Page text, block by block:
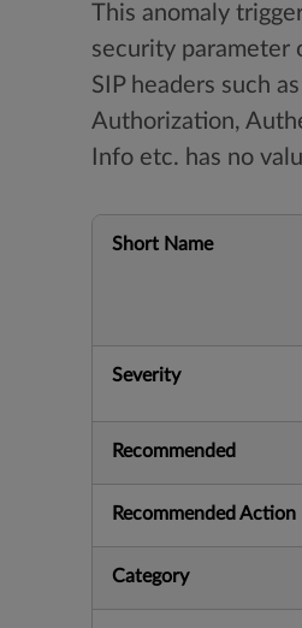
This anomaly
security parameter
SIP headers such as
Authorization,
Info etc. has no
Short Name
Severity
Recommended
Recommended Action
Category